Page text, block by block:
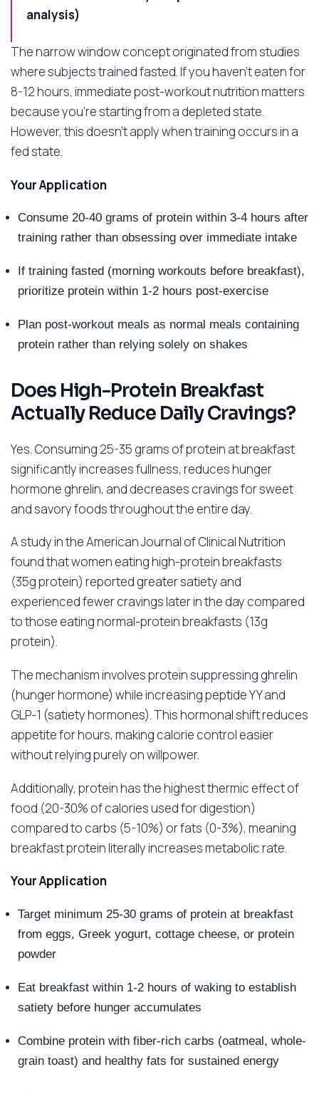
analysis)
The narrow window concept originated from studies
where subjects trained fasted. If you haven’t eaten for
8-12 hours, immediate post-workout nutrition matters
because you’re starting from a depleted state.
However, this doesn’t apply when training occurs in a
fed state.
Your Application
Consume 20-40 grams of protein within 3-4 hours after
training rather than obsessing over immediate intake
If training fasted (morning workouts before breakfast),
prioritize protein within 1-2 hours post-exercise
Plan post-workout meals as normal meals containing
protein rather than relying solely on shakes
Does High-Protein Breakfast
Actually Reduce Daily Cravings?
Yes. Consuming 25-35 grams of protein at breakfast
significantly increases fullness, reduces hunger
hormone ghrelin, and decreases cravings for sweet
and savory foods throughout the entire day.
A study in the American Journal of Clinical Nutrition
found that women eating high-protein breakfasts
(35g protein) reported greater satiety and
experienced fewer cravings later in the day compared
to those eating normal-protein breakfasts (13g
protein).
The mechanism involves protein suppressing ghrelin
(hunger hormone) while increasing peptide YY and
GLP-1 (satiety hormones). This hormonal shift reduces
appetite for hours, making calorie control easier
without relying purely on willpower.
Additionally, protein has the highest thermic effect of
food (20-30% of calories used for digestion)
compared to carbs (5-10%) or fats (0-3%), meaning
breakfast protein literally increases metabolic rate.
Your Application
Target minimum 25-30 grams of protein at breakfast
from eggs, Greek yogurt, cottage cheese, or protein
powder
Eat breakfast within 1-2 hours of waking to establish
satiety before hunger accumulates
Combine protein with fiber-rich carbs (oatmeal, whole-
grain toast) and healthy fats for sustained energy